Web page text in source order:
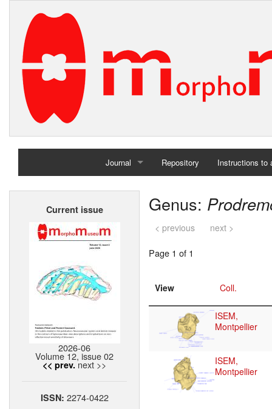
Journal
Home
Repository Instructions to
Current issue
2026-06
Volume 12, issue 02
<< prev. next >>
ISSN: 2274-0422
Genus:
< previous next >
Page 1 of 1
View Coll.
ISEM,
Montpellier
ISEM,
Montpellier